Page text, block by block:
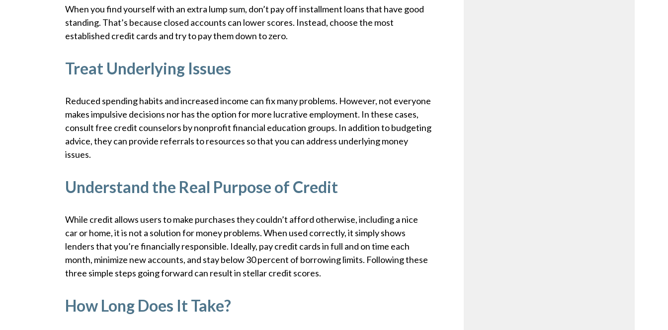
When you find yourself with an extra lump sum, don’t pay off installment loans that have good
standing. That’s because closed accounts can lower scores. Instead, choose the most
established credit cards and try to pay them down to zero.
Treat Underlying Issues
Reduced spending habits and increased income can fix many problems. However, not everyone
makes impulsive decisions nor has the option for more lucrative employment. In these cases,
consult free credit counselors by nonprofit financial education groups. In addition to budgeting
advice, they can provide referrals to resources so that you can address underlying money
issues.
Understand the Real Purpose of Credit
While credit allows users to make purchases they couldn’t afford otherwise, including a nice
car or home, it is not a solution for money problems. When used correctly, it simply shows
lenders that you’re financially responsible. Ideally, pay credit cards in full and on time each
month, minimize new accounts, and stay below 30 percent of borrowing limits. Following these
three simple steps going forward can result in stellar credit scores.
How Long Does It Take?